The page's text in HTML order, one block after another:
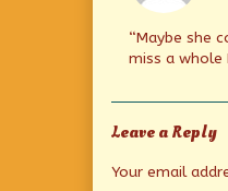
“Maybe she
miss a whole
Leave a Reply
Your email